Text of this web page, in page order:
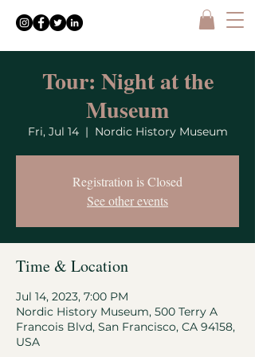
Tour: Night at the
Museum
Fri, Jul 14
  |
Nordic History Museum
Registration is Closed
See other events
Time & Location
Jul 14, 2023, 7:00 PM
Nordic History Museum, 500 Terry A
Francois Blvd, San Francisco, CA 94158,
USA